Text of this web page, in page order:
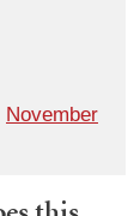
November